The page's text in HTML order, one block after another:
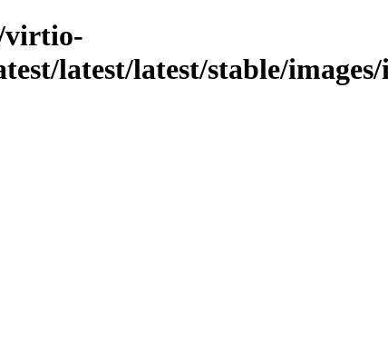
virtio-
latest/latest/stable/